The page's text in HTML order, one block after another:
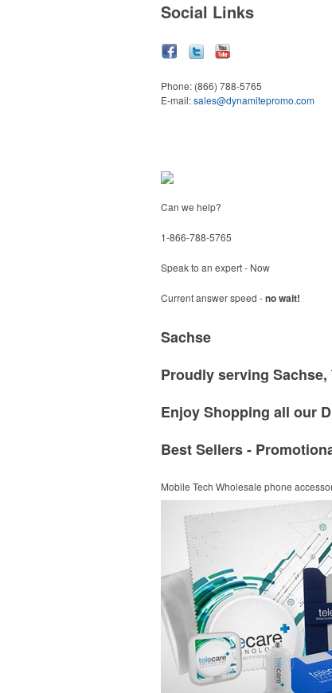
Social Links
Phone: (866) 788-5765
E-mail:sales@dynamitepromo.com
Can we help?
1-866-788-5765
Speak to an expert - Now
Current answer speed -no wait!
Sachse
Proudly serving Sachse,
Enjoy Shopping all our
Best Sellers -
Mobile Tech Wholesale phone